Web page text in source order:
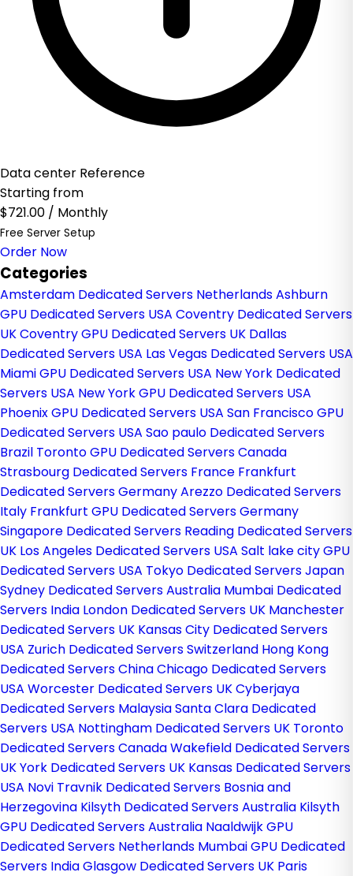
Data center Reference
Starting from
$721.00 / Monthly
Free Server Setup
Order Now
Categories
Amsterdam Dedicated Servers NetherlandsAshburn
GPU Dedicated Servers USA Coventry Dedicated Servers
UKCoventry GPU Dedicated Servers UK Dallas
Dedicated Servers USA Las Vegas Dedicated Servers USA
Miami GPU Dedicated Servers USA New York Dedicated
Servers USA New York GPU Dedicated Servers USA
Phoenix GPU Dedicated Servers USA San Francisco GPU
Dedicated Servers USA Sao paulo Dedicated Servers
Brazil Toronto GPU Dedicated Servers Canada
Strasbourg Dedicated Servers France Frankfurt
Dedicated Servers GermanyArezzo Dedicated Servers
Italy Frankfurt GPU Dedicated Servers Germany
Singapore Dedicated Servers Reading Dedicated Servers
UK Los Angeles Dedicated Servers USA Salt lake city GPU
Dedicated Servers USA Tokyo Dedicated Servers Japan
Sydney Dedicated Servers Australia Mumbai Dedicated
Servers India London Dedicated Servers UK Manchester
Dedicated Servers UK Kansas City Dedicated Servers
USA Zurich Dedicated Servers Switzerland Hong Kong
Dedicated Servers ChinaChicago Dedicated Servers
USA Worcester Dedicated Servers UKCyberjaya
Dedicated Servers MalaysiaSanta Clara Dedicated
Servers USA Nottingham Dedicated Servers UK Toronto
Dedicated Servers CanadaWakefield Dedicated Servers
UKYork Dedicated Servers UK Kansas Dedicated Servers
USA Novi Travnik Dedicated Servers Bosnia and
Herzegovina Kilsyth Dedicated Servers Australia Kilsyth
GPU Dedicated Servers Australia Naaldwijk GPU
Dedicated Servers Netherlands Mumbai GPU Dedicated
Servers IndiaGlasgow Dedicated Servers UK Paris